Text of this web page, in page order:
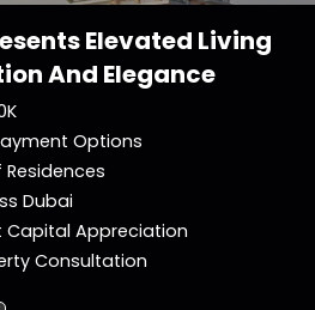
Elevated Living
And Elegance
Options
Dubai
Capital Appreciation
Consultation